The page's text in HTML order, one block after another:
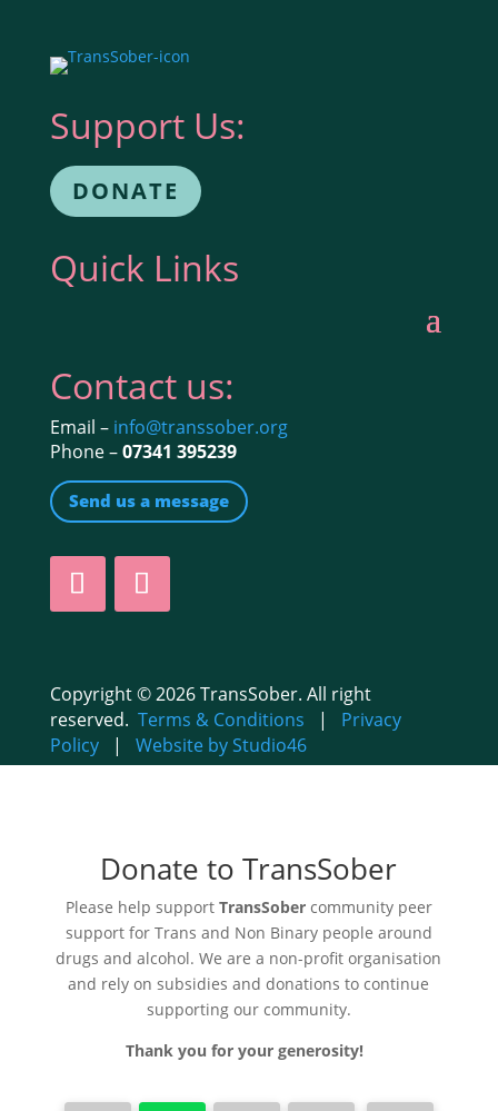
Support Us:
DONATE
Quick Links
Contact us:
Email – info@transsober.org
Phone –07341 395239
Send us a message
Copyright © 2026 TransSober. All right
reserved. Terms & Conditions | Privacy
Policy| Website by Studio46
Donate to TransSober
Please help support TransSobercommunity peer
support for Trans and Non Binary people around
drugs and alcohol. We are a non-profit organisation
and rely on subsidies and donations to continue
supporting our community.
Thank you for your generosity!